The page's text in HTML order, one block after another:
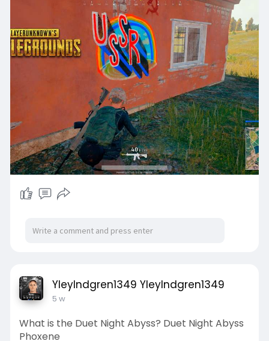
YleyIndgren1349 YleyIndgren1349
5 w
What is the Duet Night Abyss? Duet Night Abyss
Phoxene